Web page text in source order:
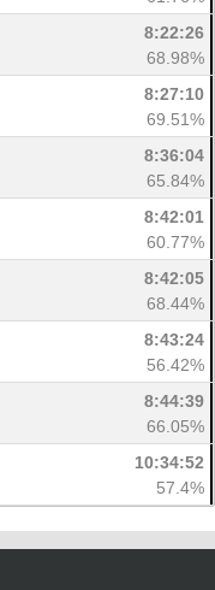
8:22:26
68.98%
8:27:10
69.51%
8:36:04
65.84%
8:42:01
60.77%
8:42:05
68.44%
8:43:24
56.42%
8:44:39
66.05%
10:34:52
57.4%